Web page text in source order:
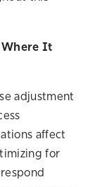
Where It
adjustment
affect
for